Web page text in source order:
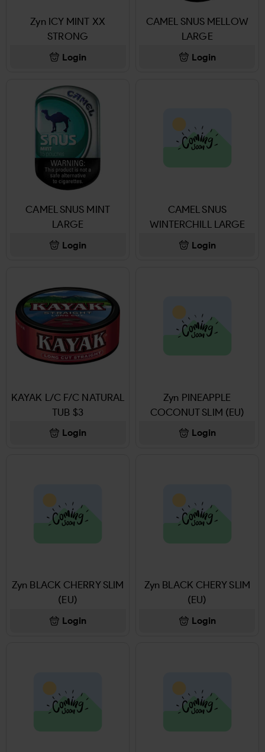
Zyn ICY MINT XX
STRONG
Login
CAMEL SNUS MELLOW
LARGE
Login
CAMEL SNUS MINT
LARGE
Login
CAMEL SNUS
WINTERCHILL LARGE
Login
KAYAK L/C F/C NATURAL
TUB $3
Login
Zyn PINEAPPLE
COCONUT SLIM (EU)
Login
Zyn BLACK CHERRY SLIM
(EU)
Login
Zyn BLACK CHERY SLIM
(EU)
Login